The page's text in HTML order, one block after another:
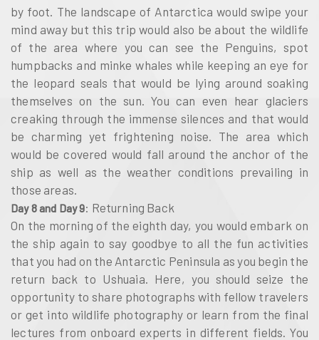
by foot. The landscape of Antarctica would swipe your
mind away but this trip would also be about the wildlife
of the area where you can see the Penguins, spot
humpbacks and minke whales while keeping an eye for
the leopard seals that would be lying around soaking
themselves on the sun. You can even hear glaciers
creaking through the immense silences and that would
be charming yet frightening noise. The area which
would be covered would fall around the anchor of the
ship as well as the weather conditions prevailing in
those areas.
Day 8 and Day 9: Returning Back
On the morning of the eighth day, you would embark on
the ship again to say goodbye to all the fun activities
that you had on the Antarctic Peninsula as you begin the
return back to Ushuaia. Here, you should seize the
opportunity to share photographs with fellow travelers
or get into wildlife photography or learn from the final
lectures from onboard experts in different fields. You